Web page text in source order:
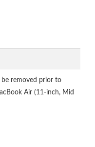
removed prior to
Air (11-inch, Mid